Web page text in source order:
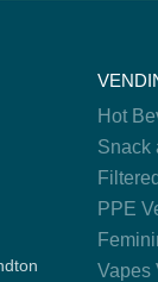
Hot
Snack
PPE
Vapes